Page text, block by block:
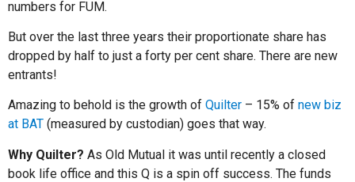
numbers for FUM.
But over the last three years their proportionate share has
dropped by half to just a forty per cent share. There are new
entrants!
Amazing to behold is the growth of Quilter – 15% of new biz
at BAT (measured by custodian) goes that way.
Why Quilter? As Old Mutual it was until recently a closed
book life office and this Q is a spin off success. The funds